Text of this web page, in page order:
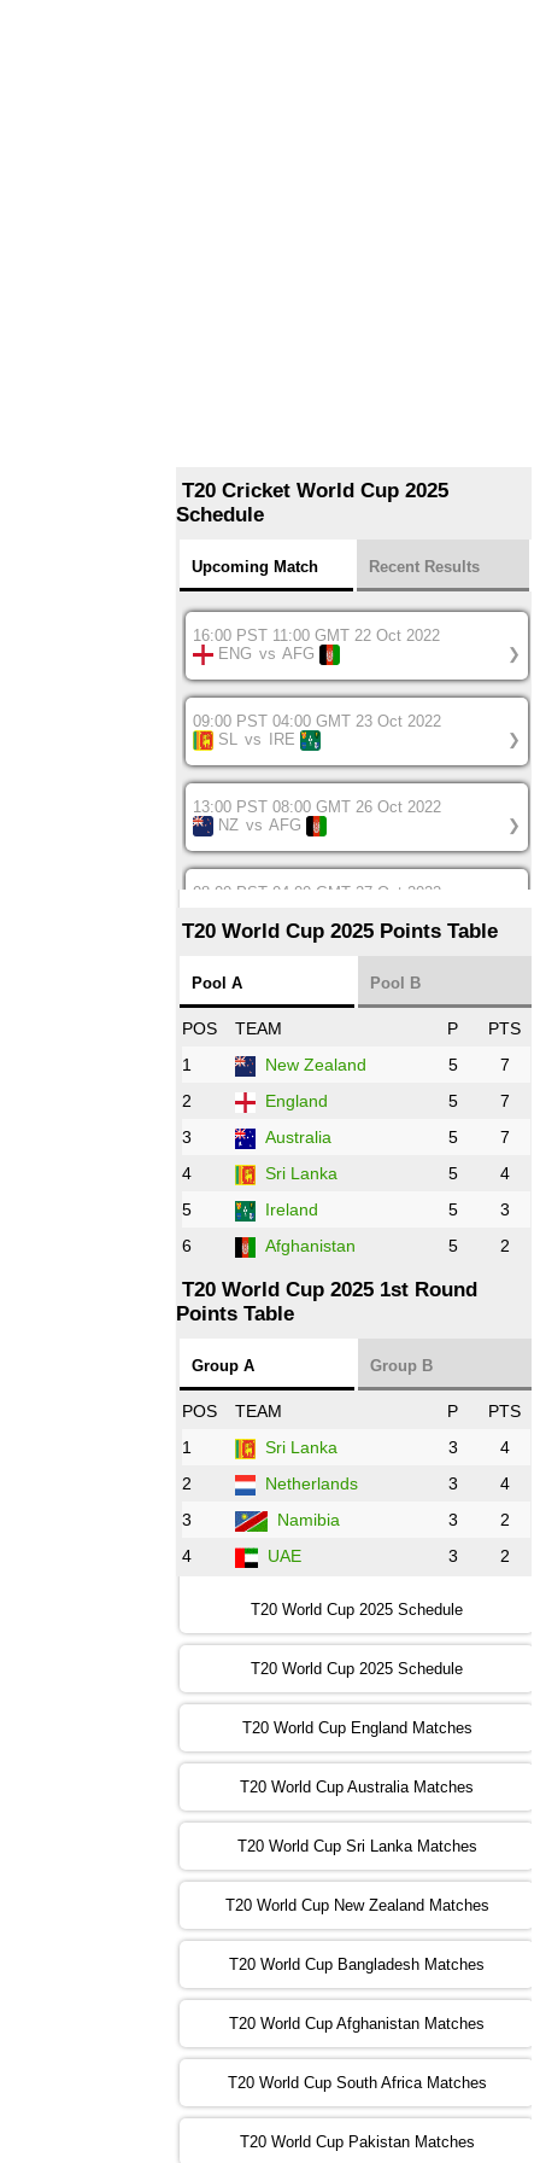
T20 Cricket World Cup 2025
Schedule
Upcoming Match Recent Results
16:00 PST 11:00 GMT 22 Oct 2022
ENG vs AFG ❯
09:00 PST 04:00 GMT 23 Oct 2022
SL
vs IRE ❯
13:00 PST 08:00 GMT 26 Oct 2022
NZ vs AFG ❯
08:00 PST 04:00 GMT 27 Oct 2022
12:00 PST 07:00 GMT 27 Oct 2022
16:00 PST 11:00 GMT 27 Oct 2022
PK vs
09:00 PST 04:00 GMT 28 Oct 2022
AFG
vs IRE ❯
13:00 PST 8:00 GMT 28 Oct 2022
Aus vs Eng ❯
13:00 PST 08:00 GMT 29 Oct 2022
08:00 PST 3:00 GMT 30 Oct 2022
12:00 PST 07:00 GMT 30 Oct 2022
NED vs PK ❯
13:00 PST 08:00 GMT 31 Oct 2022
09:00 PST 04:00 GMT 01 Nov 2022
AFG vs SL ❯
13:00 PST 08:00 GMT 01 Nov 2022
ENG vs NZ
ZIM vs NED ❯
IND vs BD
13:00 PST 08:00 GMT 03 Nov 2022
PK vs SA ❯
T20 World Cup 2025 Points Table
Pool A Pool B
POS TEAM P
PTS
1
New Zealand 5
7
2
England 5
7
3
Australia 5
7
4
Sri Lanka 5
4
5
Ireland 5
3
6
Afghanistan 5 2
T20 World Cup 2025 1st Round
Points Table
Group A Group B
POS TEAM P
PTS
1
Sri Lanka 3
4
2
Netherlands 3
4
3
Namibia 3
2
4
UAE 3 2
T20 World Cup 2025 Schedule
T20 World Cup 2025 Schedule
T20 World Cup England Matches
T20 World Cup Australia Matches
T20 World Cup Sri Lanka Matches
T20 World Cup New Zealand Matches
T20 World Cup Bangladesh Matches
T20 World Cup Afghanistan Matches
T20 World Cup South Africa Matches
T20 World Cup Pakistan Matches